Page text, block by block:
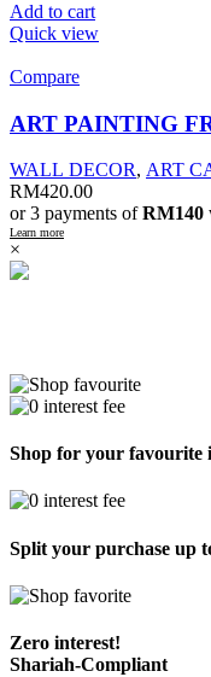
Add to cart
Quick view
Compare
ART PAINTING
WALL DECOR, ART
RM420.00
or 3 payments ofRM140
Learn more
×
Shop for your favourite
Split your purchase up
Zero interest!
Shariah-Compliant